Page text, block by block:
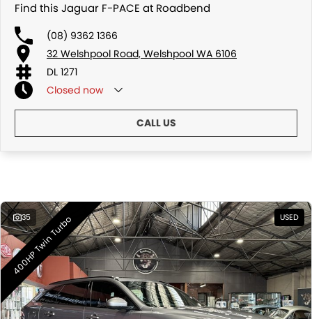
Find this Jaguar F-PACE at Roadbend
(08) 9362 1366
32 Welshpool Road, Welshpool WA 6106
DL 1271
Closed now
CALL US
35 USED
400HP Twin Turbo